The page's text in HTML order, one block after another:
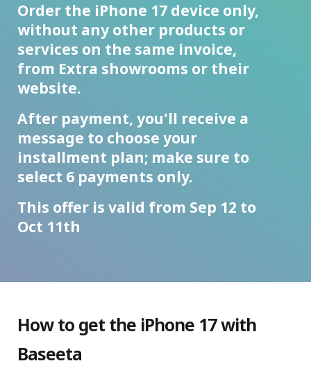
Order the iPhone 17 device only,
without any other products or
services on the same invoice,
from Extra showrooms or their
website.
After payment, you'll receive a
message to choose your
installment plan; make sure to
select 6 payments only.
This offer is valid from Sep 12 to
Oct 11th
How to get the iPhone 17 with
Baseeta